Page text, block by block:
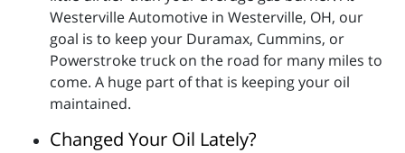
Westerville Automotive in Westerville, OH, our
goal is to keep your Duramax, Cummins, or
Powerstroke truck on the road for many miles to
come. A huge part of that is keeping your oil
maintained.
Changed Your Oil Lately?